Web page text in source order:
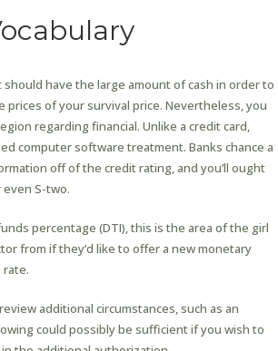
have the large amount of cash in order to
of your survival price. Nevertheless, you
regarding financial. Unlike a credit card,
computer software treatment. Banks chance a
off of the credit rating, and you’ll ought
S-two.
percentage (DTI), this is the area of the girl
from if they’d like to offer a new monetary
rate.
additional circumstances, such as an
could possibly be sufficient if you wish to